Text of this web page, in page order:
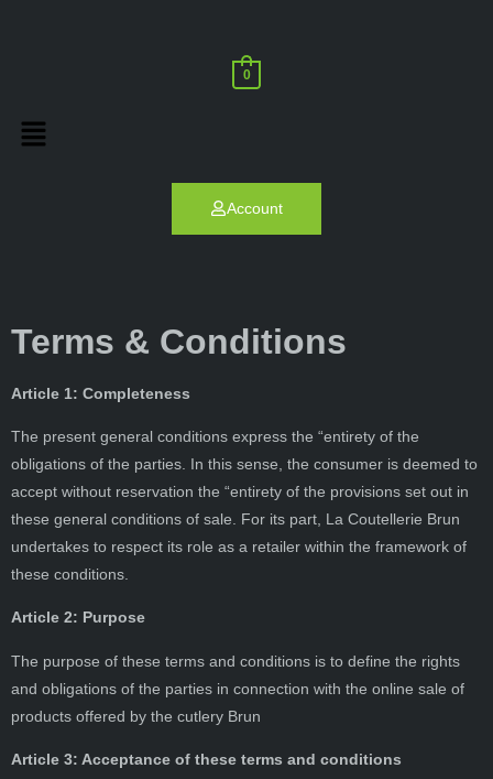
0
Account
Terms & Conditions
Article 1: Completeness
The present general conditions express the “entirety of the
obligations of the parties. In this sense, the consumer is deemed to
accept without reservation the “entirety of the provisions set out in
these general conditions of sale. For its part, La Coutellerie Brun
undertakes to respect its role as a retailer within the framework of
these conditions.
Article 2: Purpose
The purpose of these terms and conditions is to define the rights
and obligations of the parties in connection with the online sale of
products offered by the cutlery Brun
Article 3: Acceptance of these terms and conditions